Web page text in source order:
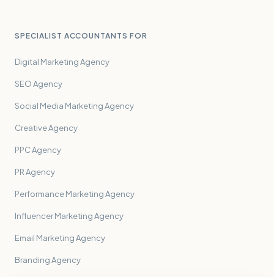
SPECIALIST ACCOUNTANTS FOR
Digital Marketing Agency
SEO Agency
Social Media Marketing Agency
Creative Agency
PPC Agency
PR Agency
Performance Marketing Agency
Influencer Marketing Agency
Email Marketing Agency
Branding Agency